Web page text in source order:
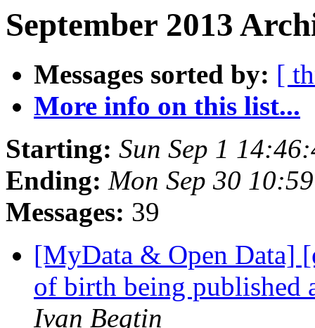
September 2013
Messages sorted by: [
More info on this list...
Starting: Sun Sep 1
Ending: Mon Sep 30
Messages: 39
[MyData & Open Data]
of birth being published
Ivan Begtin